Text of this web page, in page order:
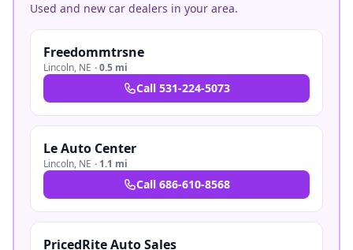
Used and new car dealers in your area.
Freedommtrsne
Lincoln, NE ·0.5 mi
Call 531-224-5073
Le Auto Center
Lincoln, NE · 1.1 mi
Call 686-610-8568
PricedRite Auto Sales